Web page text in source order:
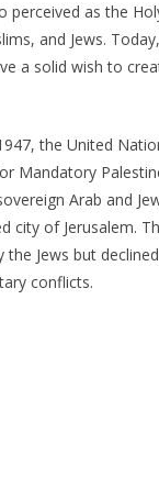
perceived as the
and Jews.
a solid wish to
the United
Mandatory
Arab and
city of Jerusalem.
the Jews but
conflicts.